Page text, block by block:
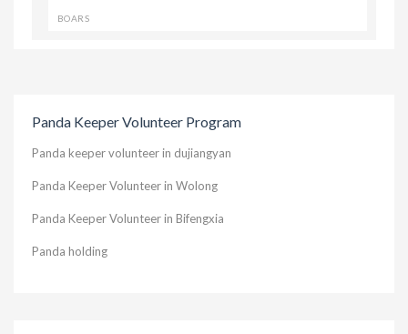
BOARS
Panda Keeper Volunteer Program
Panda keeper volunteer in dujiangyan
Panda Keeper Volunteer in Wolong
Panda Keeper Volunteer in Bifengxia
Panda holding